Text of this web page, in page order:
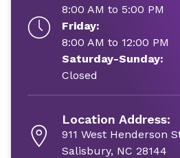
8:00 AM to 5:00 PM
Friday:
8:00 AM to 12:00 PM
Saturday-Sunday:
Closed
Location Address:
911 West Henderson
Salisbury, NC 28144